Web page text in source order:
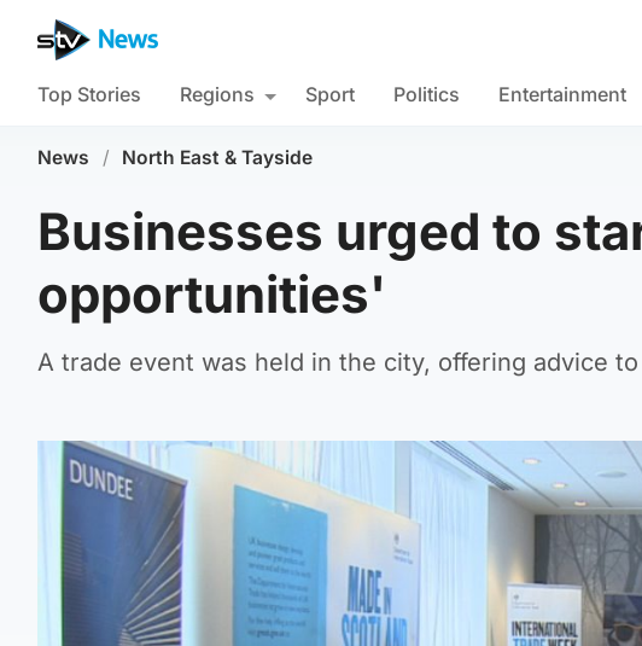
Top Stories Regions Sport Politics Entertainment
News / North East & Tayside
Businesses urged to
opportunities'
A trade event was held in the city, offering advice